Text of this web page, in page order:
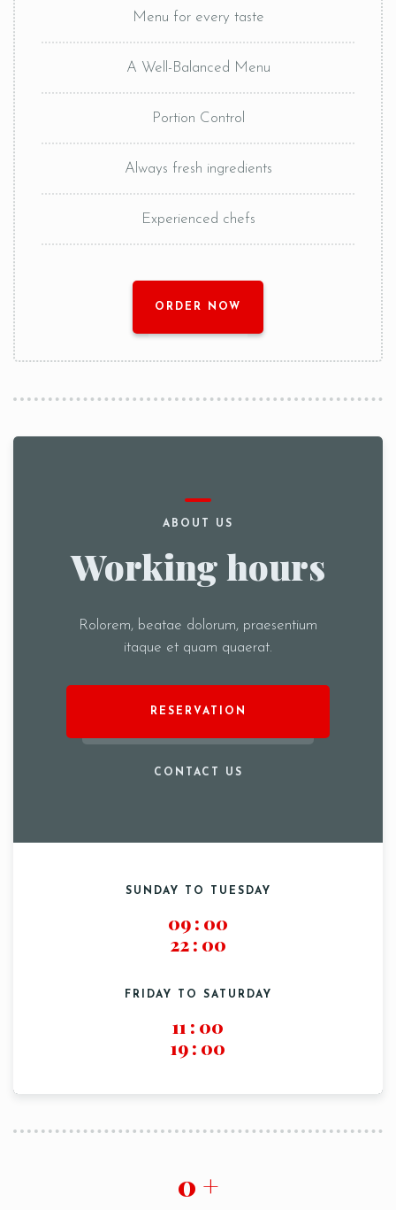
Menu for every taste
A Well-Balanced Menu
Portion Control
Always fresh ingredients
Experienced chefs
ORDER NOW
ABOUT US
Working hours
Rolorem, beatae dolorum, praesentium
itaque et quam quaerat.
RESERVATION
CONTACT US
SUNDAY TO TUESDAY
09: 00
22: 00
FRIDAY TO SATURDAY
11 : 00
19: 00
0 +
Table Reservation